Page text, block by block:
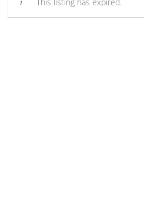
This listing has expired.